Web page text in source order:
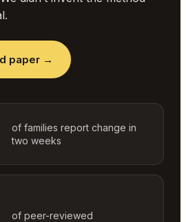
paper →
of families report change in
two weeks
of peer-reviewed